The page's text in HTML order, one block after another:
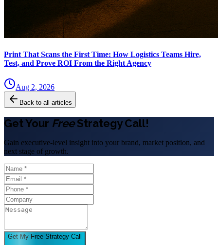
Print That Scans the First Time: How Logistics Teams Hire,
Test, and Prove ROI From the Right Agency
Aug 2, 2026
Back to all articles
Get Your FreeStrategy Call!
Gain executive-level insight into your brand, market position, and
next stage of growth.
Get My Free Strategy Call